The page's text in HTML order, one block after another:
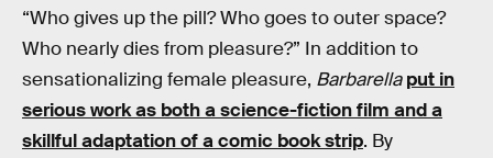
“Who gives up the pill? Who goes to outer space?
Who nearly dies from pleasure?” In addition to
sensationalizing female pleasure, Barbarella put in
serious work as both a science-fiction film and a
skillful adaptation of a comic book strip. By